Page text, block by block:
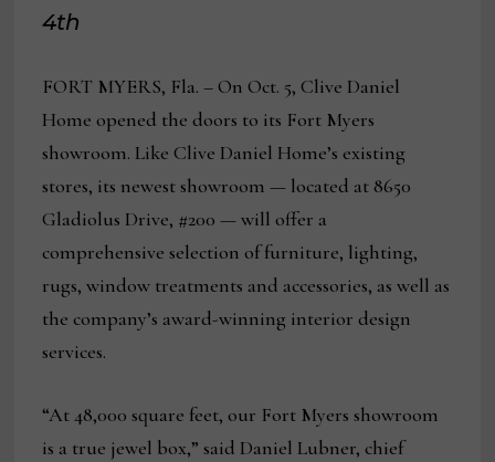
4th
FORT MYERS, Fla. – On Oct. 5, Clive Daniel
Home opened the doors to its Fort Myers
showroom. Like Clive Daniel Home’s existing
stores, its newest showroom — located at 8650
Gladiolus Drive, #200 — will offer a
comprehensive selection of furniture, lighting,
rugs, window treatments and accessories, as well as
the company’s award-winning interior design
services.
“At 48,000 square feet, our Fort Myers showroom
is a true jewel box,” said Daniel Lubner, chief